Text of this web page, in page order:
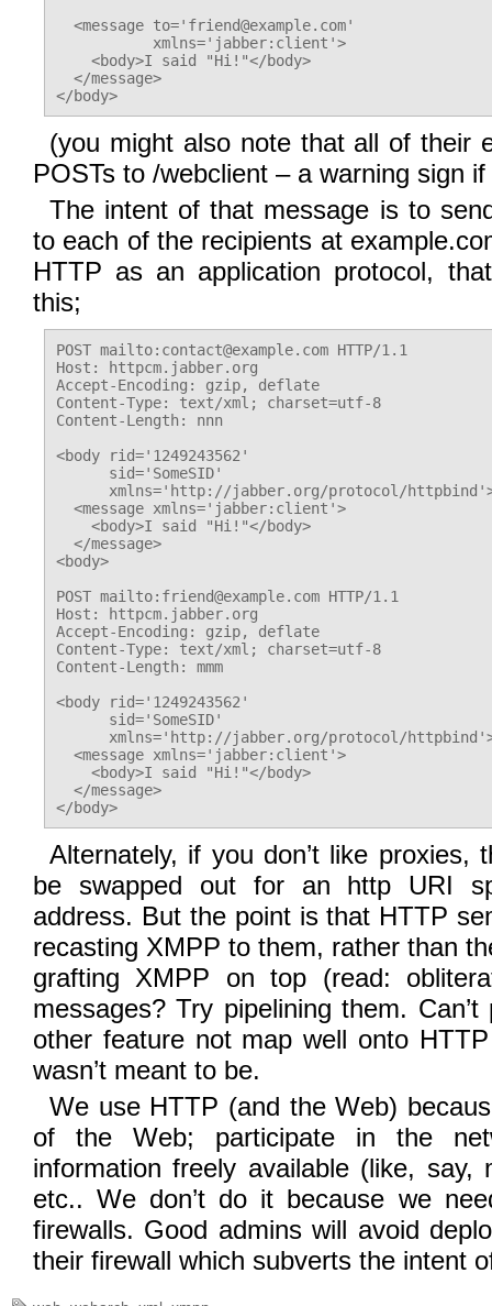
  <message to='friend@example.com'
           xmlns='jabber:client'>
    <body>I said "Hi!"</body>
  </message>
(you might also note that all of their
POSTs to /webclient – a warning sign
The intent of that message is to
to each of the recipients at
HTTP as an application protocol,
this;
POST mailto:contact@example.com HTTP/1.1
Host: httpcm.jabber.org
Accept-Encoding: gzip, deflate
Content-Type: text/xml; charset=utf-8
Content-Length: nnn
<body rid='1249243562'
      sid='SomeSID'
xmlns='http://jabber.org/protocol/
  <message xmlns='jabber:client'>
    <body>I said "Hi!"</body>
  </message>
<body>
POST mailto:friend@example.com HTTP/1.1
Host: httpcm.jabber.org
Accept-Encoding: gzip, deflate
Content-Type: text/xml; charset=utf-8
Content-Length: mmm
<body rid='1249243562'
      sid='SomeSID'
xmlns='http://jabber.org/protocol/
  <message xmlns='jabber:client'>
    <body>I said "Hi!"</body>
  </message>
Alternately, if you don’t like proxies,
be swapped out for an http URI
address. But the point is that HTTP
recasting XMPP to them, rather than
grafting XMPP on top (read:
messages? Try pipelining them.
other feature not map well onto
wasn’t meant to be.
We use HTTP (and the Web)
of the Web; participate in the
information freely available (like, say,
etc.. We don’t do it because we
firewalls. Good admins will avoid
their firewall which subverts the intent